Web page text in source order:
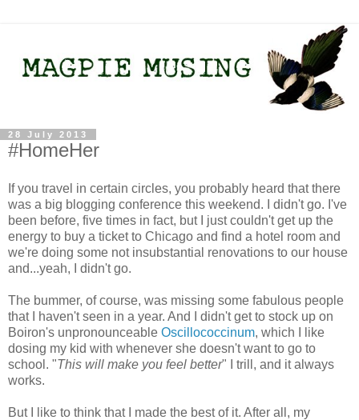
28 July 2013
#HomeHer
If you travel in certain circles, you probably heard that there
was a big blogging conference this weekend. I didn't go. I've
been before, five times in fact, but I just couldn't get up the
energy to buy a ticket to Chicago and find a hotel room and
we're doing some not insubstantial renovations to our house
and...yeah, I didn't go.
The bummer, of course, was missing some fabulous people
that I haven't seen in a year. And I didn't get to stock up on
Boiron's unpronounceable Oscillococcinum, which I like
dosing my kid with whenever she doesn't want to go to
school. "This will make you feel better" I trill, and it always
works.
But I like to think that I made the best of it. After all, my